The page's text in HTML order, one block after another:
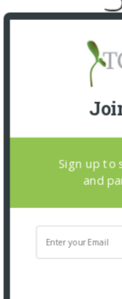
Sign up to
and